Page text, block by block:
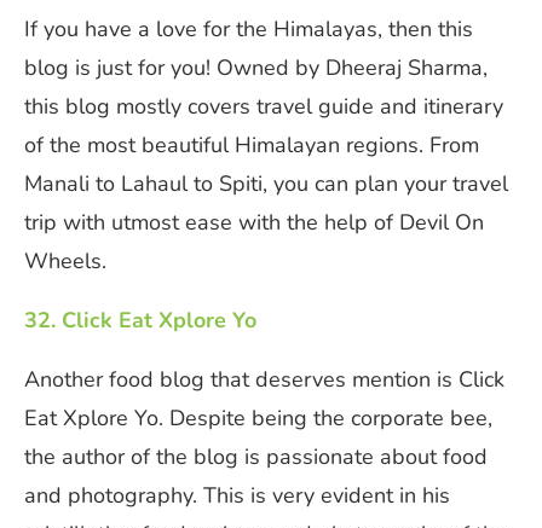
If you have a love for the Himalayas, then this
blog is just for you! Owned by Dheeraj Sharma,
this blog mostly covers travel guide and itinerary
of the most beautiful Himalayan regions. From
Manali to Lahaul to Spiti, you can plan your travel
trip with utmost ease with the help of Devil On
Wheels.
32. Click Eat Xplore Yo
Another food blog that deserves mention is Click
Eat Xplore Yo. Despite being the corporate bee,
the author of the blog is passionate about food
and photography. This is very evident in his